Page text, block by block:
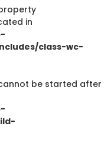
in
class-wc-
be started after